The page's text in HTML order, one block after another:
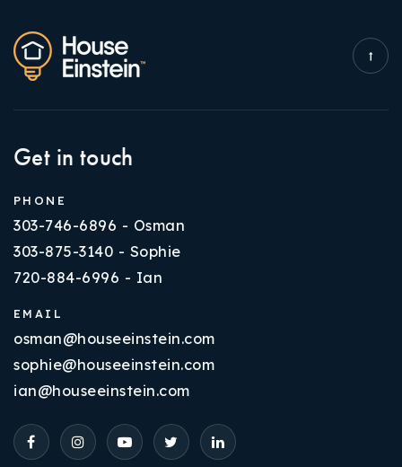
Get in touch
PHONE
303-746-6896 - Osman
303-875-3140 - Sophie
720-884-6996 - Ian
EMAIL
osman@houseeinstein.com
sophie@houseeinstein.com
ian@houseeinstein.com